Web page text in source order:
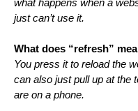
what happens when a
just can’t use it.
What does “refresh”
You press it to reload the
can also just pull up at the
are on a phone.